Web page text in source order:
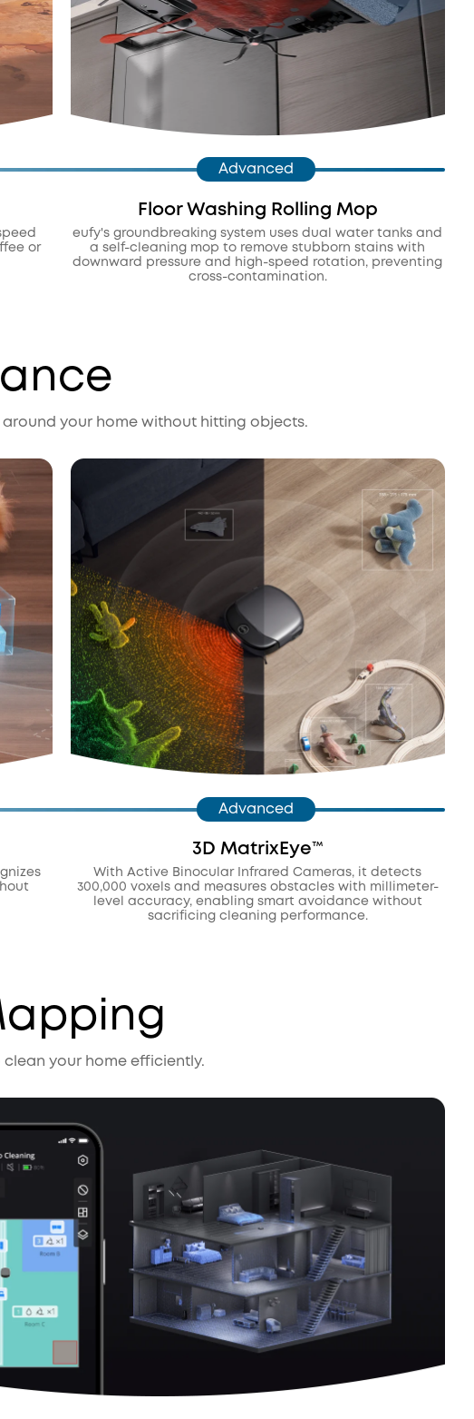
or
Floor Washing Rolling Mop
eufy's groundbreaking system uses dual water tanks and
a self-cleaning mop to remove stubborn stains with
downward pressure and high-speed rotation, preventing
cross-contamination.
Advanced
your home without hitting objects.
3D MatrixEye™️
With Active Binocular Infrared Cameras, it detects
300,000 voxels and measures obstacles with millimeter-
level accuracy, enabling smart avoidance without
sacrificing cleaning performance.
Advanced
your home efficiently.